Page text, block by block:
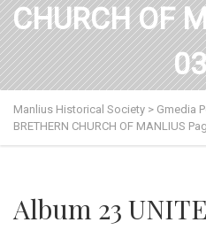
CHURCH OF
Manlius Historical Society > Gmedia
BRETHERN CHURCH OF MANLIUS
Album 23